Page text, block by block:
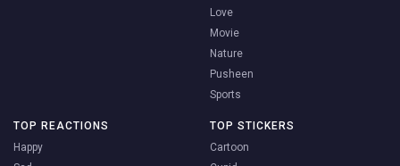
Love
Movie
Nature
Pusheen
Sports
TOP REACTIONS
Happy
TOP STICKERS
Cartoon